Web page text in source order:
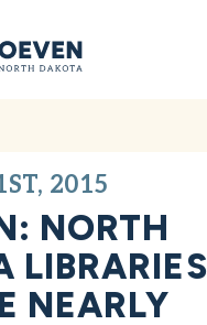
2015
NORTH
LIBRARIES
NEARLY